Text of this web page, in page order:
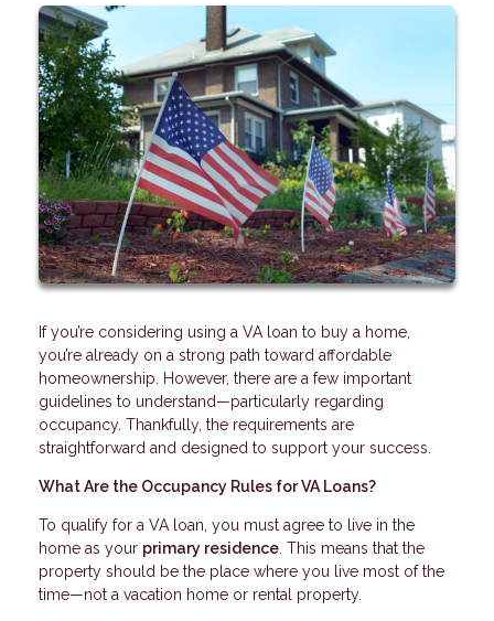
If you’re considering using a VA loan to buy a home,
you’re already on a strong path toward affordable
homeownership. However, there are a few important
guidelines to understand—particularly regarding
occupancy. Thankfully, the requirements are
straightforward and designed to support your success.
What Are the Occupancy Rules for VA Loans?
To qualify for a VA loan, you must agree to live in the
home as your primary residence. This means that the
property should be the place where you live most of the
time—not a vacation home or rental property.